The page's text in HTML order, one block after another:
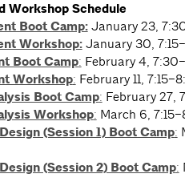
Workshop Schedule
Boot Camp:January 23,
Workshop:January 30,
Boot Camp: February 4,
Workshop: February 11,
Boot Camp: February 27,
Workshop: March 6,
(Session 1) Boot Camp:
(Session 2) Boot Camp: